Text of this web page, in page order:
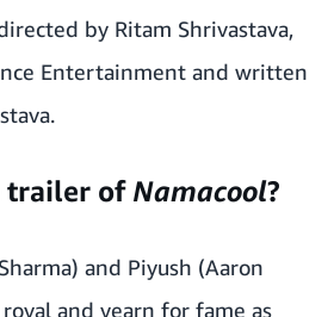
by Ritam Shrivastava,
Entertainment and written
trailer of Namacool?
and Piyush (Aaron
and yearn for fame as